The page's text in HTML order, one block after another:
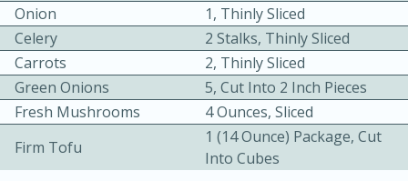
30min
10min
Onion
1, Thinly Sliced
Celery
2 Stalks, Thinly Sliced
Carrots
2, Thinly Sliced
Green Onions
5, Cut Into 2 Inch Pieces
Fresh Mushrooms
4 Ounces, Sliced
Firm Tofu
1 (14 Ounce) Package, Cut
Into Cubes